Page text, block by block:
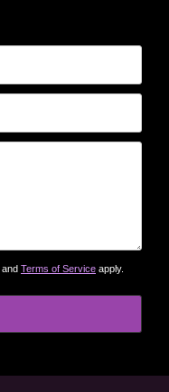
and Terms of Service apply.